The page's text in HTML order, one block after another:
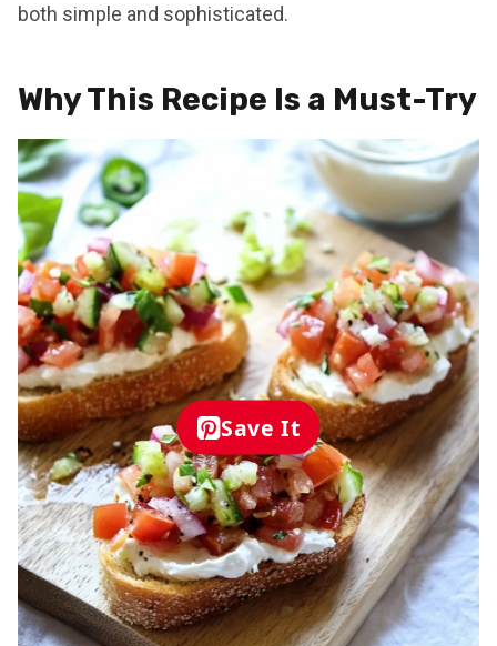
both simple and sophisticated.
Why This Recipe Is a Must-Try
Save It